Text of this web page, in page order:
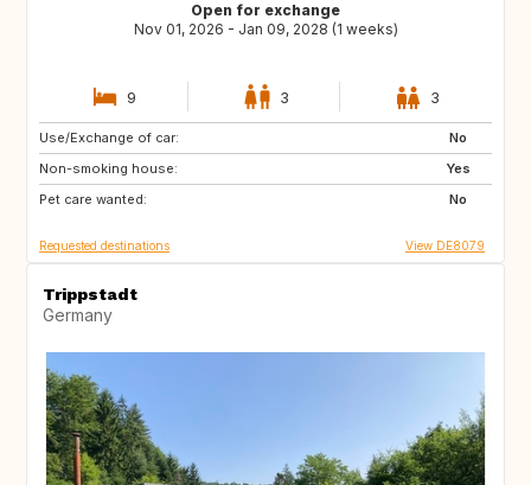
Open for exchange
Nov 01, 2026 - Jan 09, 2028 (1 weeks)
9 3 3
Use/Exchange of car:
No
Non-smoking house:
Yes
Pet care wanted:
No
IS
PL
AT
Requested destinations View DE8079
Trippstadt
Germany